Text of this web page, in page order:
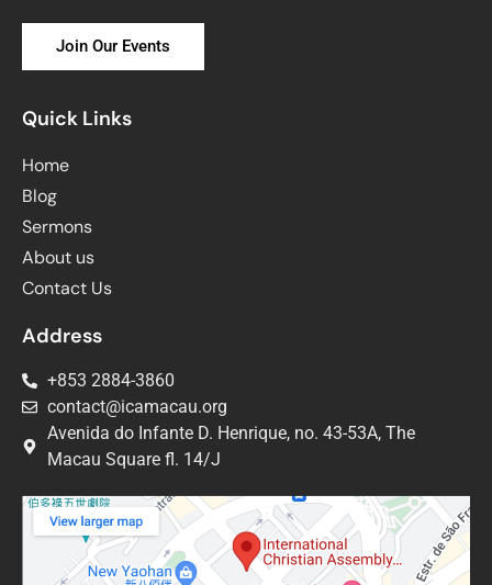
Join Our Events
Quick Links
Home
Blog
Sermons
About us
Contact Us
Address
+853 2884-3860
contact@icamacau.org
Avenida do Infante D. Henrique, no. 43-53A, The
Macau Square fl. 14/J